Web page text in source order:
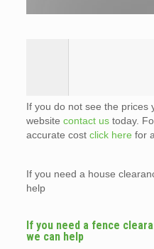
If you do not see the prices
website contact ustoday.
accurate cost click here for
If you need a house
help
If you need a fence
we can help